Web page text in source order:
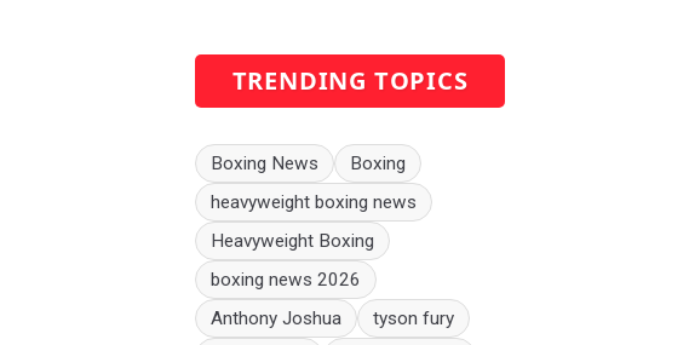
TRENDING TOPICS
Boxing News
Boxing
heavyweight boxing news
Heavyweight Boxing
boxing news 2026
Anthony Joshua
tyson fury